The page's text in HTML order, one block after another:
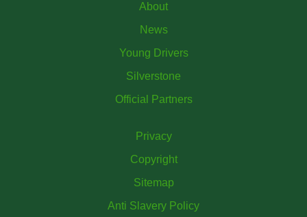
About
News
Young Drivers
Silverstone
Official Partners
Privacy
Copyright
Sitemap
Anti Slavery Policy